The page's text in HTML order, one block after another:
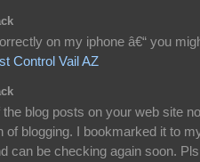
on my iphone â€“ you
Control Vail AZ
blog posts on your web site
of blogging. I bookmarked it to
can be checking again soon. Pls